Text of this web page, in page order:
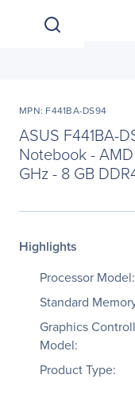
MPN: F441BA-DS94
ASUS F441BA-
Notebook -
GHz - 8 GB
Highlights
Processor Model:
Standard
Graphics
Model:
Product Type: